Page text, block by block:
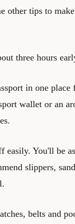
other tips to
three hours
in one place
wallet or an
You'll be
slippers,
belts and